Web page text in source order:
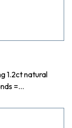
1.2ct natural
=…